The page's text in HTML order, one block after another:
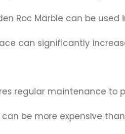
Roc Marble can be
can significantly
regular maintenance
be more expensive